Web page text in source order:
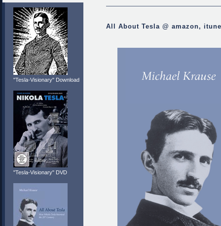
"Tesla-Visionary" Download
"Tesla-Visionary" DVD
All About Tesla @ amazon,